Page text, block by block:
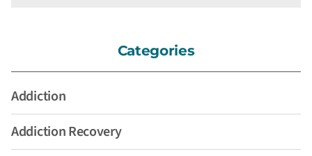
Categories
Addiction
Addiction Recovery